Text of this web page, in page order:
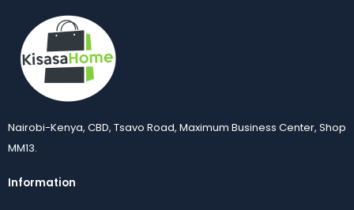
Nairobi-Kenya, CBD, Tsavo Road, Maximum Business Center, Shop
MM13.
Information